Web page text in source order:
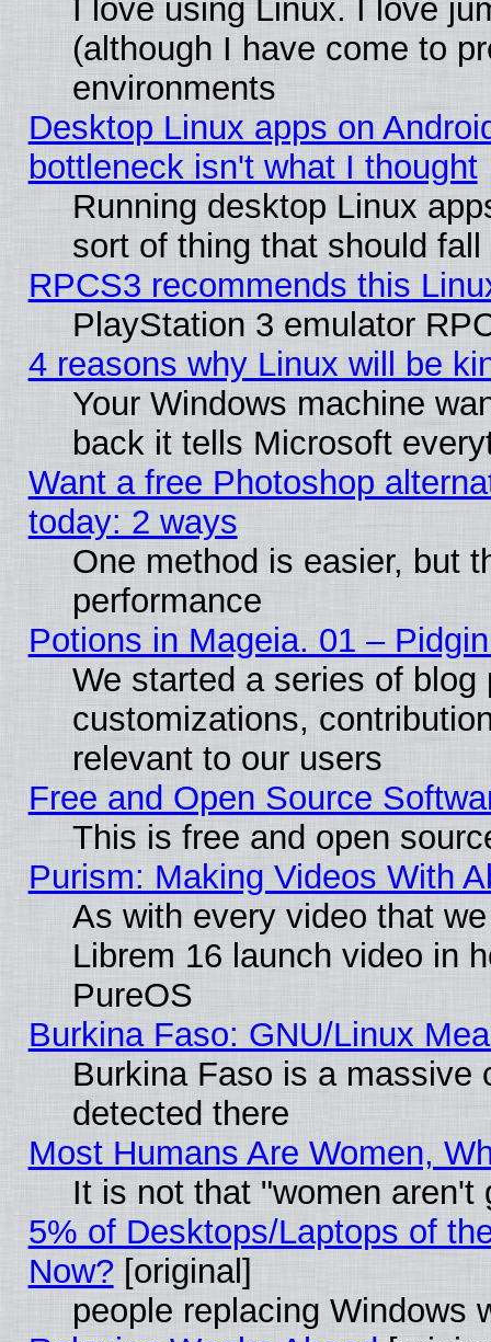
I love using Linux. I love
(although I have come to
environments
Desktop Linux apps on
bottleneck isn't what I thought
Running desktop Linux
sort of thing that should
RPCS3 recommends this
PlayStation 3 emulator
4 reasons why Linux will be
Your Windows machine
back it tells Microsoft
Want a free Photoshop
today: 2 ways
One method is easier, but
performance
Potions in Mageia. 01 –
We started a series of
customizations,
relevant to our users
Free and Open Source
This is free and open
Purism: Making Videos With
As with every video that
Librem 16 launch video in
PureOS
Burkina Faso: GNU/Linux
Burkina Faso is a massive
detected there
Most Humans Are Women,
It is not that "women aren't
5% of Desktops/Laptops of
Now? [original]
people replacing Windows